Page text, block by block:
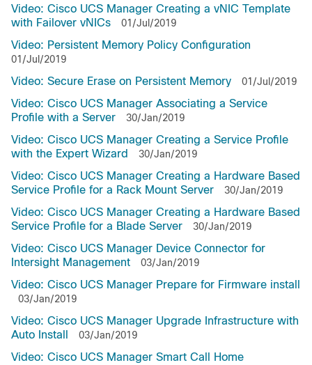
Video: Cisco UCS Manager Creating a vNIC Template
with Failover vNICs
01/Jul/2019
Video: Persistent Memory Policy Configuration
01/Jul/2019
Video: Secure Erase on Persistent Memory 01/Jul/2019
Video: Cisco UCS Manager Associating a Service
Profile with a Server
30/Jan/2019
Video: Cisco UCS Manager Creating a Service Profile
with the Expert Wizard
30/Jan/2019
Video: Cisco UCS Manager Creating a Hardware Based
Service Profile for a Rack Mount Server
30/Jan/2019
Video: Cisco UCS Manager Creating a Hardware Based
Service Profile for a Blade Server
30/Jan/2019
Video: Cisco UCS Manager Device Connector for
Intersight Management
03/Jan/2019
Video: Cisco UCS Manager Prepare for Firmware install
03/Jan/2019
Video: Cisco UCS Manager Upgrade Infrastructure with
Auto Install
03/Jan/2019
Video: Cisco UCS Manager Smart Call Home